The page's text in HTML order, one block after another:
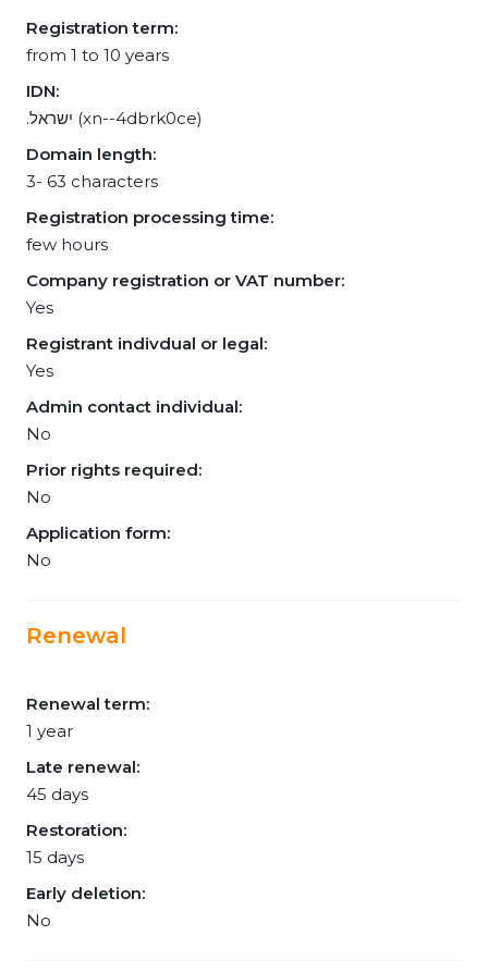
Registration term:
from 1 to 10 years
IDN:
.ישראל (xn--4dbrk0ce)
Domain length:
3- 63 characters
Registration processing time:
few hours
Company registration or VAT number:
Yes
Registrant indivdual or legal:
Yes
Admin contact individual:
No
Prior rights required:
No
Application form:
No
Renewal
Renewal term:
1 year
Late renewal:
45 days
Restoration:
15 days
Early deletion:
No